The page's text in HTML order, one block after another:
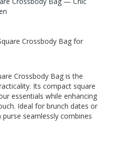
Crossbody Bag for
Crossbody Bag is the
Its compact square
essentials while enhancing
Ideal for brunch dates or
seamlessly combines